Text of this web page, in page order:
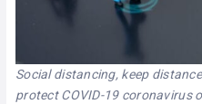
Social distancing, keep
protect COVID-19 coronavirus